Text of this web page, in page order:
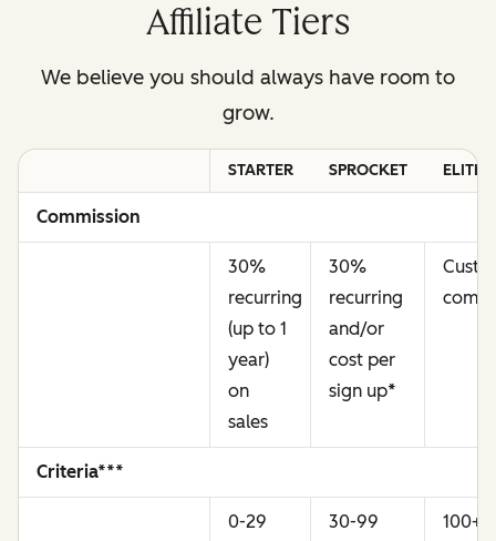
Affiliate Tiers
We believe you should always have room to
grow.
STARTER SPROCKET ELITE
Commission
30%
recurring
(up to 1
year)
on
sales
30%
recurring
and/or
cost per
sign up*
Criteria***
0-29
30-99
100+